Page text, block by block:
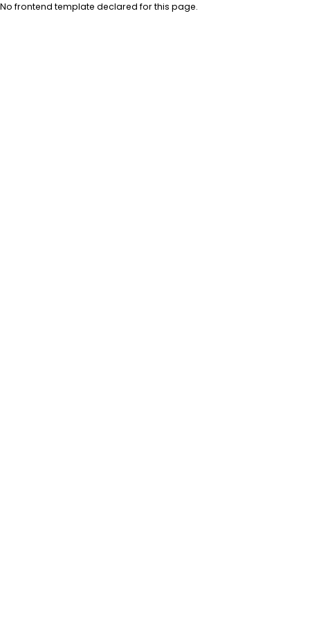
No frontend template declared for this page.